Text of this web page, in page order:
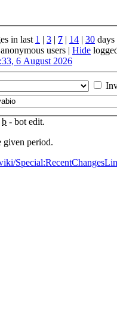
in last 1 | 3 | 7 | 14 | 30 days
anonymous users | Hide
6 August 2026
b - bot edit.
given period.